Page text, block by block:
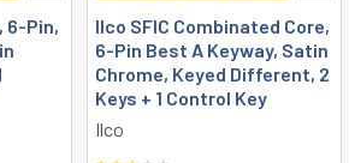
6-Pin,
Ilco SFIC Combinated Core,
6-Pin Best A Keyway, Satin
Chrome, Keyed Different, 2
Keys + 1 Control Key
Ilco